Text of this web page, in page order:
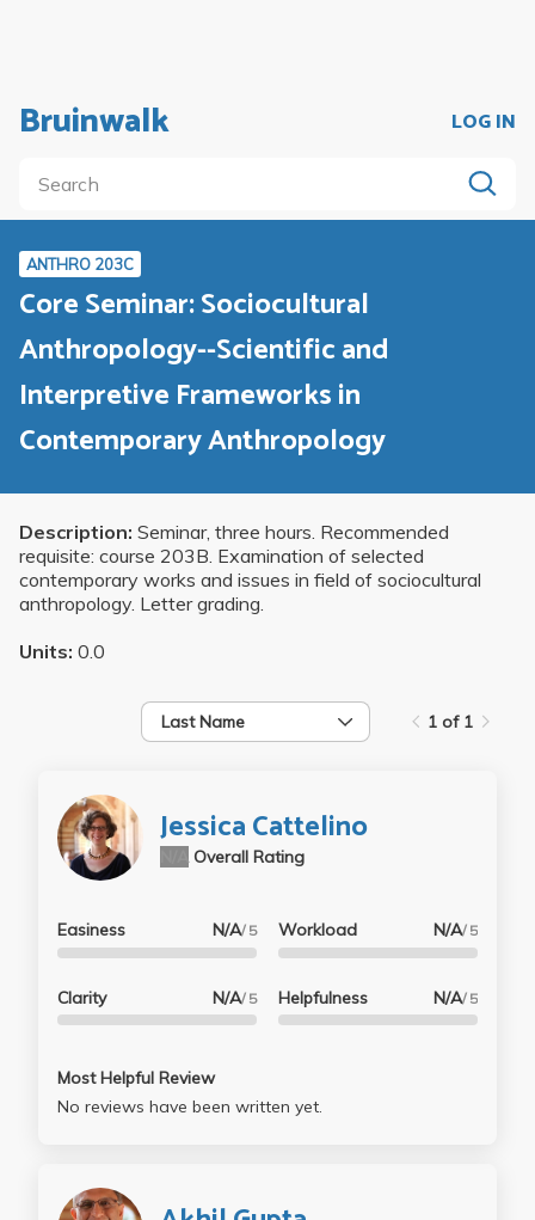
Bruinwalk LOG IN
ANTHRO 203C
Core Seminar: Sociocultural
Anthropology--Scientific and
Interpretive Frameworks in
Contemporary Anthropology
Description: Seminar, three hours. Recommended
requisite: course 203B. Examination of selected
contemporary works and issues in field of sociocultural
anthropology. Letter grading.
Units: 0.0
Last Name 1 of 1
Jessica Cattelino
Overall Rating
Easiness N/A/ 5
Clarity N/A/ 5
Workload N/A/ 5
Helpfulness N/A/ 5
Most Helpful Review
No reviews have been written yet.